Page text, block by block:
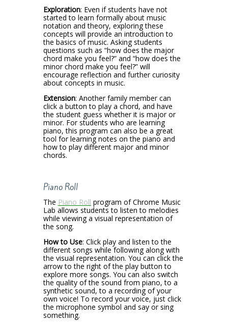
Exploration: Even if students have not
started to learn formally about music
notation and theory, exploring these
concepts will provide an introduction to
the basics of music. Asking students
questions such as “how does the major
chord make you feel?” and “how does the
minor chord make you feel?” will
encourage reflection and further curiosity
about concepts in music.
Extension: Another family member can
click a button to play a chord, and have
the student guess whether it is major or
minor. For students who are learning
piano, this program can also be a great
tool for learning notes on the piano and
how to play different major and minor
chords.
Piano Roll
The Piano Roll program of Chrome Music
Lab allows students to listen to melodies
while viewing a visual representation of
the song.
How to Use: Click play and listen to the
different songs while following along with
the visual representation. You can click the
arrow to the right of the play button to
explore more songs. You can also switch
the quality of the sound from piano, to a
synthetic sound, to a recording of your
own voice! To record your voice, just click
the microphone symbol and say or sing
something.